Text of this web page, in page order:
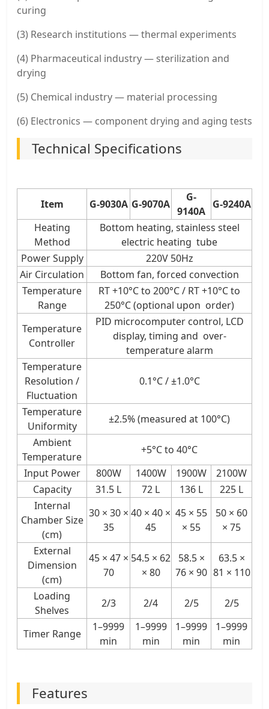
curing
(3) Research institutions — thermal experiments
(4) Pharmaceutical industry — sterilization and
drying
(5) Chemical industry — material processing
(6) Electronics — component drying and aging tests
Technical Specifications
Item G-9030A G-9070A
G-
9140A
G-9240A
Heating
Method
Bottom heating, stainless steel
electric heating tube
Power Supply
220V 50Hz
Air Circulation
Bottom fan, forced convection
Temperature
Range
RT +10°C to 200°C / RT +10°C to
250°C (optional upon order)
Temperature
Controller
PID microcomputer control, LCD
display, timing and over-
temperature alarm
Temperature
Resolution /
Fluctuation
0.1°C / ±1.0°C
Temperature
Uniformity
±2.5% (measured at 100°C)
Ambient
Temperature
+5°C to 40°C
Input Power
800W 1400W 1900W
2100W
Capacity
31.5 L 72 L 136 L
225 L
Internal
Chamber Size
(cm)
30 × 30 ×
35
40 × 40 ×
45
45 × 55
× 55
50 × 60
× 75
External
Dimension
(cm)
45 × 47 ×
70
54.5 × 62
× 80
58.5 ×
76 × 90
63.5 ×
81 × 110
Loading
Shelves
2/3 2/4 2/5 2/5
Timer Range
1–9999
min
1–9999
min
1–9999
min
1–9999
min
Features